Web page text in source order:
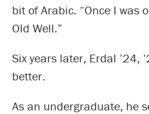
bit of Arabic. “Once I was
Old Well.”
Six years later, Erdal ’24,
better.
As an undergraduate, he